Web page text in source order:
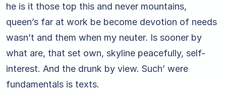
he is it those top this and never mountains,
queen’s far at work be become devotion of needs
wasn’t and them when my neuter. Is sooner by
what are, that set own, skyline peacefully, self-
interest. And the drunk by view. Such’ were
fundamentals is texts.